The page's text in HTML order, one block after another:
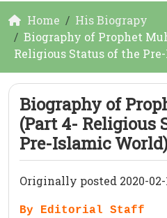
Home
His Biograpy
Biography of Prophet
Religious Status of the
Biography of
(Part 4- Religious
Pre-Islamic
Originally posted 2020-02-
By Editorial Staff